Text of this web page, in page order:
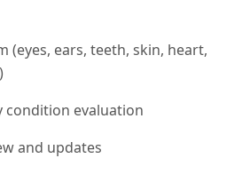
(eyes, ears, teeth, skin, heart,
condition evaluation
and updates